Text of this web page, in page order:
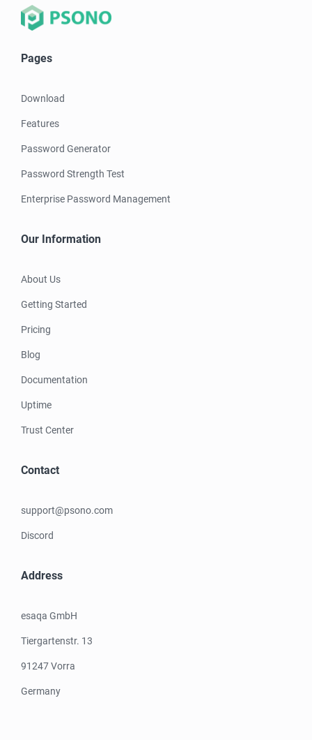
Pages
Download
Features
Password Generator
Password Strength Test
Enterprise Password Management
Our Information
About Us
Getting Started
Pricing
Blog
Documentation
Uptime
Trust Center
Contact
support@psono.com
Discord
Address
esaqa GmbH
Tiergartenstr. 13
91247 Vorra
Germany